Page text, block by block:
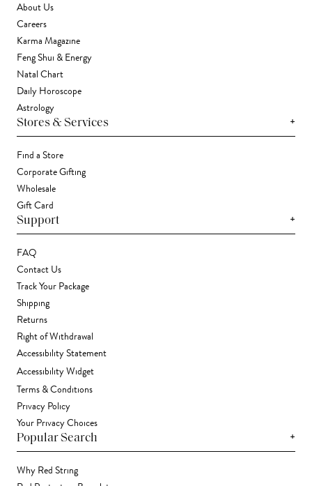
About Us
Careers
Karma Magazine
Feng Shui & Energy
Natal Chart
Daily Horoscope
Astrology
Stores & Services +
Find a Store
Corporate Gifting
Wholesale
Gift Card
Support +
FAQ
Contact Us
Track Your Package
Shipping
Returns
Right of Withdrawal
Accessibility Statement
Accessibility Widget
Terms & Conditions
Privacy Policy
Your Privacy Choices
Popular Search +
Why Red String